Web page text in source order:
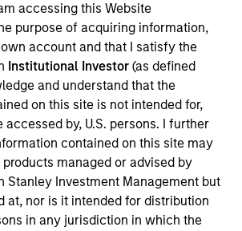
accessing this Website
purpose of acquiring information,
account and that I satisfy the
Institutional Investor(as defined
and understand that the
on this site is not intended for,
accessed by, U.S. persons. I further
contained on this site may
managed or advised by
Stanley Investment Management but
at, nor is it intended for distribution
in any jurisdiction in which the
of your investment involving
that address global and
societal challenges, whilst taking
long term carbon reduction
Paris Agreement.The Fund is in
of the European Sustainable
Regulation.